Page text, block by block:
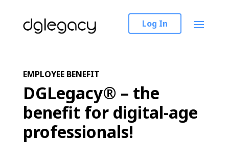
Log In
EMPLOYEE BENEFIT
DGLegacy® – the
benefit for digital-age
professionals!